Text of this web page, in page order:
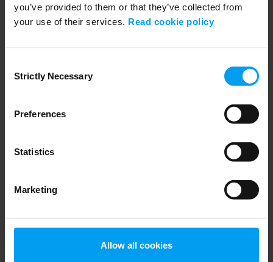
you’ve provided to them or that they’ve collected from
your use of their services. Read cookie policy
Selection
Strictly Necessary
Preferences
Statistics
Marketing
Allow all cookies